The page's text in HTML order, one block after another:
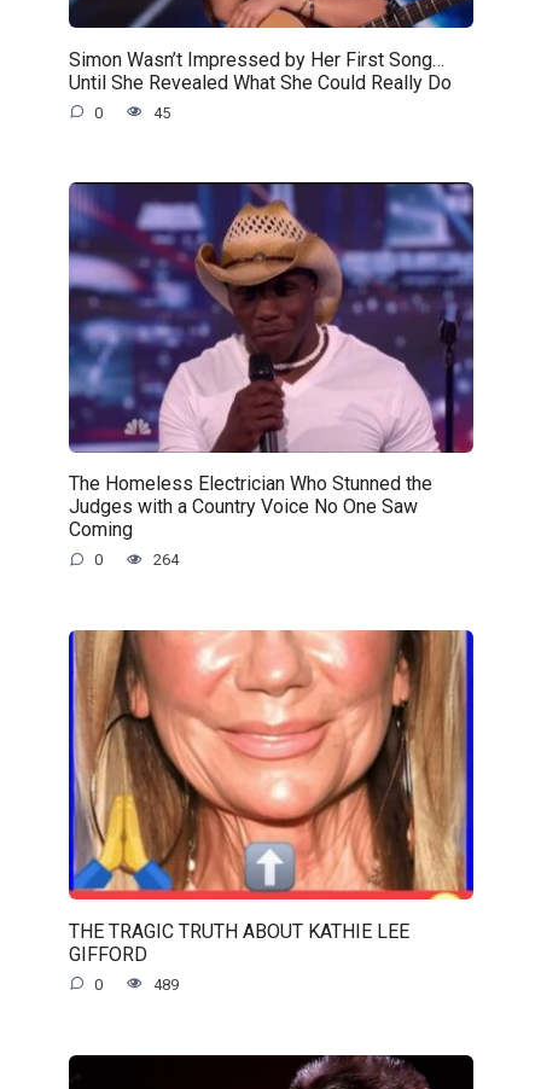
Simon Wasn’t Impressed by Her First Song…
Until She Revealed What She Could Really Do
0 45
The Homeless Electrician Who Stunned the
Judges with a Country Voice No One Saw
Coming
0 264
THE TRAGIC TRUTH ABOUT KATHIE LEE
GIFFORD
0 489